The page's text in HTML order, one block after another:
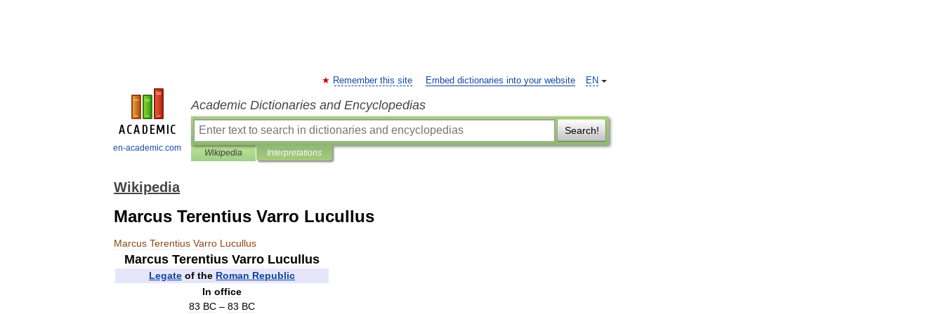
en-academic.com
EN
Remember this site Embed dictionaries into your website
Academic Dictionaries and Encyclopedias
Search!
Wikipedia Interpretations
Wikipedia
Marcus Terentius Varro Lucullus
Marcus Terentius Varro Lucullus
Marcus Terentius Varro Lucullus
Legate of the Roman Republic
In office
83 BC – 83 BC